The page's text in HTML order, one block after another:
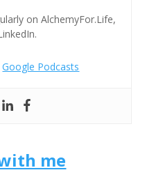
on AlchemyFor.Life,
Google Podcasts
me